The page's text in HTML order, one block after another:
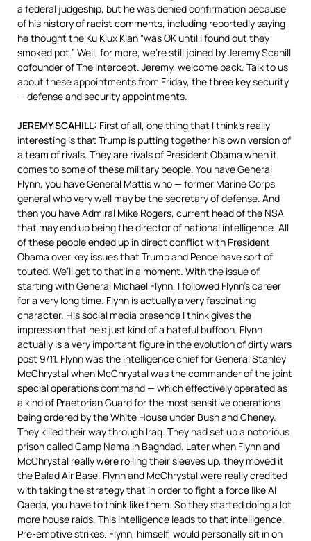
a federal judgeship, but he was denied confirmation because
of his history of racist comments, including reportedly saying
he thought the Ku Klux Klan “was OK until I found out they
smoked pot.” Well, for more, we’re still joined by Jeremy Scahill,
cofounder of The Intercept. Jeremy, welcome back. Talk to us
about these appointments from Friday, the three key security
— defense and security appointments.
JEREMYSCAHILL: First of all, one thing that I think’s really
interesting is that Trump is putting together his own version of
a team of rivals. They are rivals of President Obama when it
comes to some of these military people. You have General
Flynn, you have General Mattis who — former Marine Corps
general who very well may be the secretary of defense. And
then you have Admiral Mike Rogers, current head of the NSA
that may end up being the director of national intelligence. All
of these people ended up in direct conflict with President
Obama over key issues that Trump and Pence have sort of
touted. We’ll get to that in a moment. With the issue of,
starting with General Michael Flynn, I followed Flynn’s career
for a very long time. Flynn is actually a very fascinating
character. His social media presence I think gives the
impression that he’s just kind of a hateful buffoon. Flynn
actually is a very important figure in the evolution of dirty wars
post 9/11. Flynn was the intelligence chief for General Stanley
McChrystal when McChrystal was the commander of the joint
special operations command — which effectively operated as
a kind of Praetorian Guard for the most sensitive operations
being ordered by the White House under Bush and Cheney.
They killed their way through Iraq. They had set up a notorious
prison called Camp Nama in Baghdad. Later when Flynn and
McChrystal really were rolling their sleeves up, they moved it
the Balad Air Base. Flynn and McChrystal were really credited
with taking the strategy that in order to fight a force like Al
Qaeda, you have to think like them. So they started doing a lot
more house raids. This intelligence leads to that intelligence.
Pre-emptive strikes. Flynn, himself, would personally sit in on